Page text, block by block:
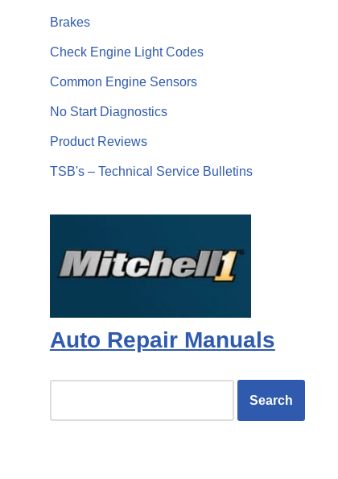
Brakes
Check Engine Light Codes
Common Engine Sensors
No Start Diagnostics
Product Reviews
TSB's – Technical Service Bulletins
Auto Repair Manuals